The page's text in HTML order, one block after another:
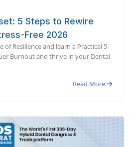
5 Steps to Rewire
Free 2026
of Resilience and learn a Practical 5-
Burnout and thrive in your Dental
Read More